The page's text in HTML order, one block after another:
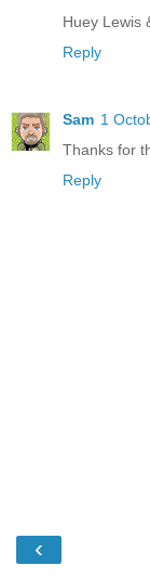
Huey Lewis
Reply
Sam 1
Thanks for
Reply
‹